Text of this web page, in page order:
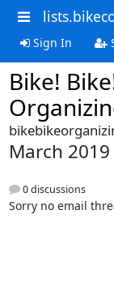
Sign In
Bike!
March 2019
0 discussions
Sorry no email